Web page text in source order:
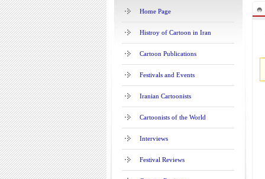
Home Page
Histroy of Cartoon in Iran
Cartoon Publications
Festivals and Events
Iranian Cartoonists
Cartoonists of the World
Interviews
Festival Reviews